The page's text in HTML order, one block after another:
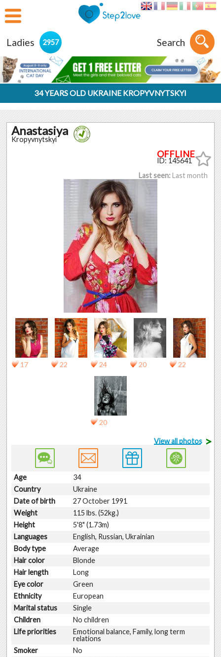
Ladies 2957 Search
34 YEARS OLD UKRAINE KROPYVNYTSKYI
Anastasiya
Kropyvnytskyi
ID: 145641
Last seen:Last month
17 22 24 20 22
20
View all photos >
Age
34
Country
Ukraine
Date of birth
27 October 1991
Weight
115 lbs. (52kg.)
Height
5'8" (1.73m)
Languages
English, Russian, Ukrainian
Body type
Average
Hair color
Blonde
Hair length
Long
Eye color
Green
Ethnicity
European
Marital status
Single
Children
No children
Life priorities
Emotional balance, Family, long term
relations
Smoker
No